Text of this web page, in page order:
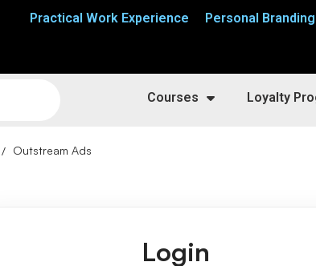
Practical Work Experience Personal Branding
Courses Loyalty
Outstream Ads
Login